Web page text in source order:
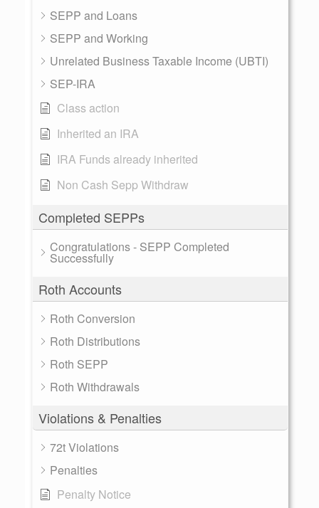
SEPP and Loans
SEPP and Working
Unrelated Business Taxable Income (UBTI)
SEP-IRA
Class action
Inherited an IRA
IRA Funds already inherited
Non Cash Sepp Withdraw
Completed SEPPs
Congratulations - SEPP Completed
Successfully
Roth Accounts
Roth Conversion
Roth Distributions
Roth SEPP
Roth Withdrawals
Violations & Penalties
72t Violations
Penalties
Penalty Notice